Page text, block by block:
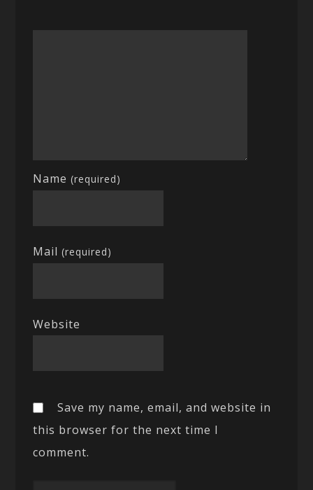
Name(required)
Mail(required)
Website
Save my name, email, and website in
this browser for the next time I
comment.